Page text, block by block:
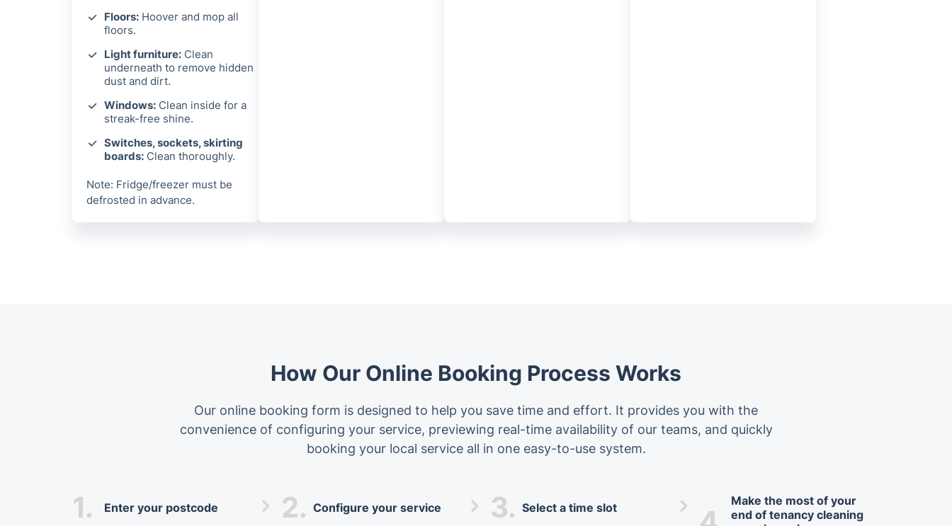
Floors: Hoover and mop all
floors.
Light furniture: Clean
underneath to remove hidden
dust and dirt.
Windows: Clean inside for a
streak-free shine.
Switches, sockets, skirting
boards: Clean thoroughly.
Note: Fridge/freezer must be
defrosted in advance.
How Our Online Booking Process Works
Our online booking form is designed to help you save time and effort. It provides you with the
convenience of configuring your service, previewing real-time availability of our teams, and quickly
booking your local service all in one easy-to-use system.
1. Enter your postcode 2. Configure your service 3. Select a time slot
Make the most of your
end of tenancy cleaning